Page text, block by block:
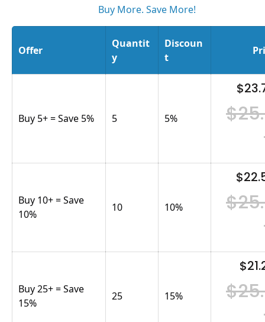
Buy More. Save More!
Offer
Quantit
y
Discoun
t
Buy 5+ = Save 5% 5 5%
Buy 10+ = Save
10%
10 10%
Buy 25+ = Save
15%
25 15%